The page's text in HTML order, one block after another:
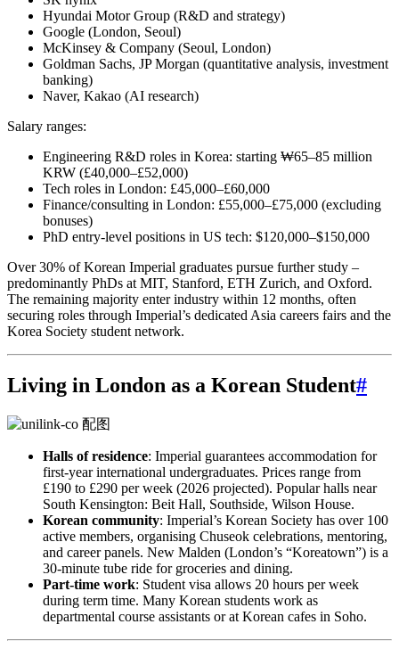
Hyundai Motor Group (R&D and strategy)
Google (London, Seoul)
McKinsey & Company (Seoul, London)
Goldman Sachs, JP Morgan (quantitative analysis, investment
banking)
Naver, Kakao (AI research)
Salary ranges:
Engineering R&D roles in Korea: starting ₩65–85 million
KRW (£40,000–£52,000)
Tech roles in London: £45,000–£60,000
Finance/consulting in London: £55,000–£75,000 (excluding
bonuses)
PhD entry-level positions in US tech: $120,000–$150,000
Over 30% of Korean Imperial graduates pursue further study –
predominantly PhDs at MIT, Stanford, ETH Zurich, and Oxford.
The remaining majority enter industry within 12 months, often
securing roles through Imperial’s dedicated Asia careers fairs and the
Korea Society student network.
Living in London as a Korean Student#
Halls of residence: Imperial guarantees accommodation for
first-year international undergraduates. Prices range from
£190 to £290 per week (2026 projected). Popular halls near
South Kensington: Beit Hall, Southside, Wilson House.
Korean community: Imperial’s Korean Society has over 100
active members, organising Chuseok celebrations, mentoring,
and career panels. New Malden (London’s “Koreatown”) is a
30-minute tube ride for groceries and dining.
Part-time work: Student visa allows 20 hours per week
during term time. Many Korean students work as
departmental course assistants or at Korean cafes in Soho.